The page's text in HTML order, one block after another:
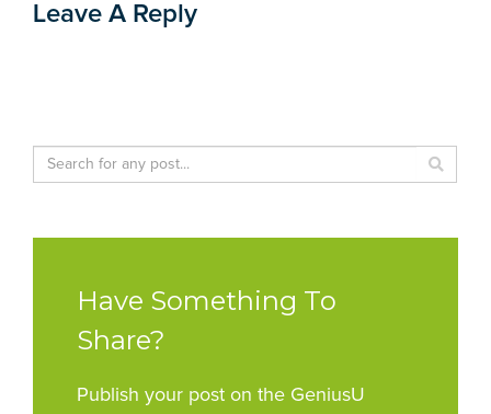
Leave A Reply
Have Something To
Share?
Publish your post on the GeniusU